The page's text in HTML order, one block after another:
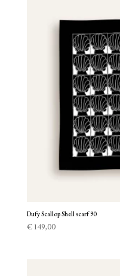
Dufy Scallop Shell scarf 90
€149,00